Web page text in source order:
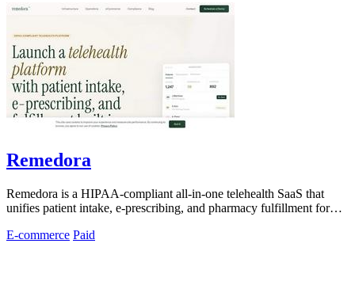
Remedora
Remedora is a HIPAA-compliant all-in-one telehealth SaaS that
unifies patient intake, e-prescribing, and pharmacy fulfillment for
E-commerce Paid